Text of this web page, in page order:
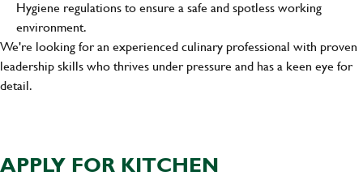
Hygiene regulations to ensure a safe and spotless working
environment.
We're looking for an experienced culinary professional with proven
leadership skills who thrives under pressure and has a keen eye for
detail.
APPLY FOR KITCHEN